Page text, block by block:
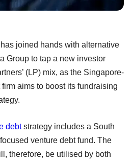
joined hands with alternative
Group to tap a new investor
(LP) mix, as the Singapore-
aims to boost its fundraising
debtstrategy includes a South
venture debt fund. The
therefore, be utilised by both